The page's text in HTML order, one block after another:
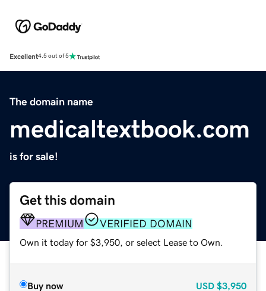
Excellent4.5 out of 5
The domain name
medicaltextbook.com
is for sale!
Get this domain
PREMIUM VERIFIED DOMAIN
Own it today for $3,950, or select Lease to Own.
Buy now USD $3,950